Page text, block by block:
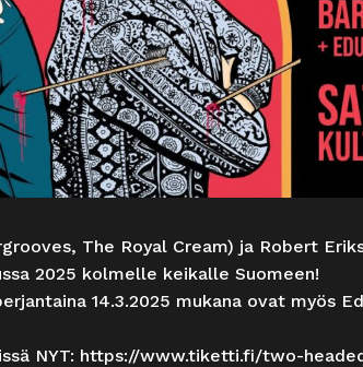
The Royal Cream) ja Robert
2025 kolmelle keikalle Suomeen!
14.3.2025 mukana ovat myös
NYT: https://www.tiketti.fi/two-